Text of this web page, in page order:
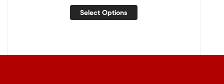
Select Options